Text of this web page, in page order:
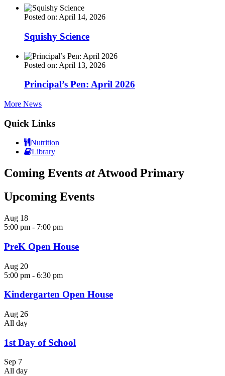
Posted on: April 14, 2026
Squishy Science
Posted on: April 13, 2026
Principal’s Pen: April 2026
More News
Quick Links
Nutrition
Library
Coming Events atAtwood Primary
Upcoming Events
Aug 18
5:00 pm - 7:00 pm
PreK Open House
Aug 20
5:00 pm - 6:30 pm
Kindergarten Open House
Aug 26
All day
1st Day of School
Sep 7
All day